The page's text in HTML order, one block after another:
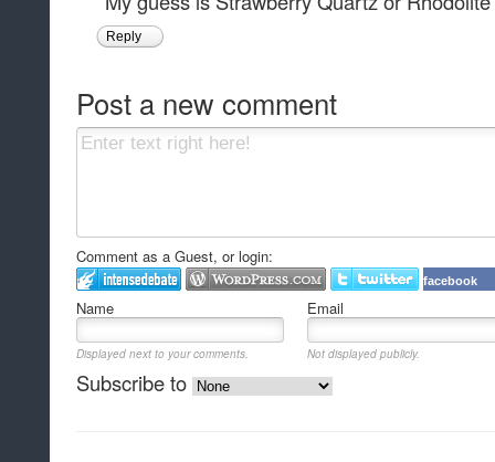
Reply
Post a new comment
Comment as a Guest, or login:
facebook
Name Email
Displayed next to your comments. Not displayed publicly.
Subscribe to